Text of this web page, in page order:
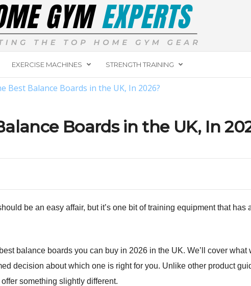
EXERCISE MACHINES STRENGTH TRAINING
Best Balance Boards in the UK, In 2026?
Boards in the UK, In
be an easy affair, but it’s one bit of training equipment that has
balance boards you can buy in 2026 in the UK. We’ll cover what
decision about which one is right for you. Unlike other product
something slightly different.